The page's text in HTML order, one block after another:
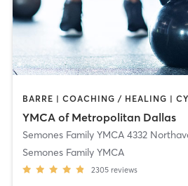
YMCA of Metropolitan Dallas
Semones Family YMCA 4332
Semones Family YMCA
2305 reviews